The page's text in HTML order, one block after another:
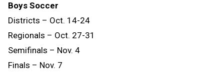
Boys Soccer
Districts – Oct. 14-24
Regionals – Oct. 27-31
Semifinals – Nov. 4
Finals – Nov. 7